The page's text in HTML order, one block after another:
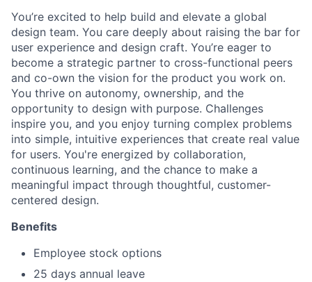
You’re excited to help build and elevate a global
design team. You care deeply about raising the bar for
user experience and design craft. You’re eager to
become a strategic partner to cross-functional peers
and co-own the vision for the product you work on.
You thrive on autonomy, ownership, and the
opportunity to design with purpose. Challenges
inspire you, and you enjoy turning complex problems
into simple, intuitive experiences that create real value
for users. You're energized by collaboration,
continuous learning, and the chance to make a
meaningful impact through thoughtful, customer-
centered design.
Benefits
Employee stock options
25 days annual leave